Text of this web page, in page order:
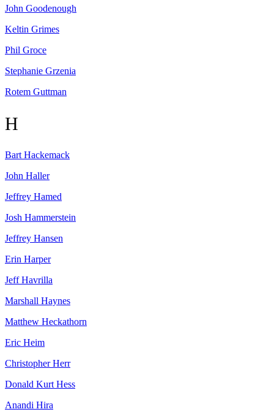
John Goodenough
Keltin Grimes
Phil Groce
Stephanie Grzenia
Rotem Guttman
H
Bart Hackemack
John Haller
Jeffrey Hamed
Josh Hammerstein
Jeffrey Hansen
Erin Harper
Jeff Havrilla
Marshall Haynes
Matthew Heckathorn
Eric Heim
Christopher Herr
Donald Kurt Hess
Anandi Hira